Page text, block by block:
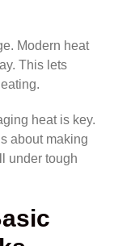
Modern heat
This lets
heat is key.
about making
under tough